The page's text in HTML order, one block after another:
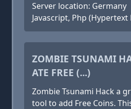
Server location: Germany
Javascript, Php
ZOMBIE TSUNAMI
ATE FREE (...)
Zombie Tsunami Hack a
tool to add Free Coins.